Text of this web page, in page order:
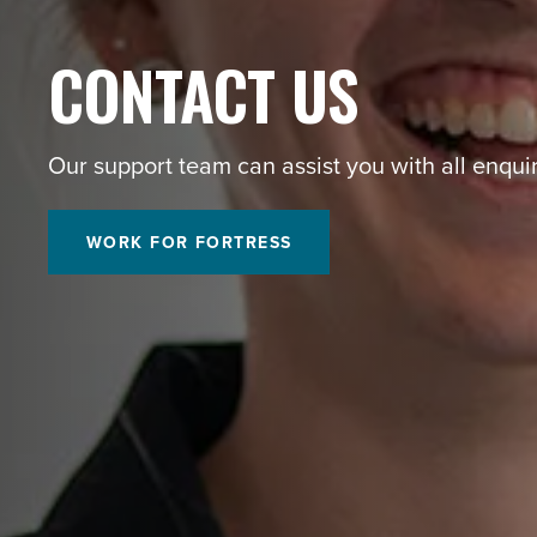
CONTACT US
Our support team can assist you with all
WORK FOR FORTRESS